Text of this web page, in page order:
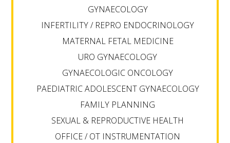
GYNAECOLOGY
INFERTILITY / REPRO ENDOCRINOLOGY
MATERNAL FETAL MEDICINE
URO GYNAECOLOGY
GYNAECOLOGIC ONCOLOGY
PAEDIATRIC ADOLESCENT GYNAECOLOGY
FAMILY PLANNING
SEXUAL & REPRODUCTIVE HEALTH
OFFICE / OT INSTRUMENTATION